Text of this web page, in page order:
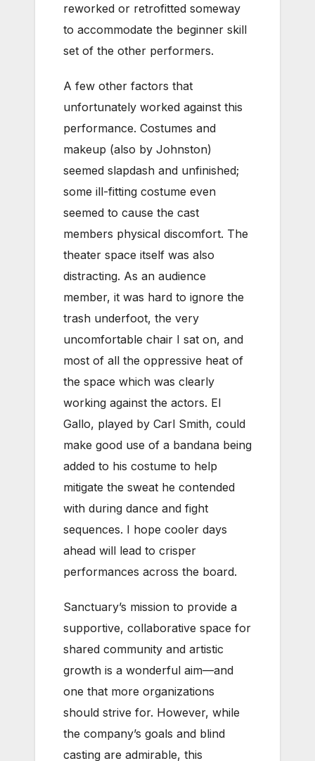
reworked or retrofitted someway
to accommodate the beginner skill
set of the other performers.
A few other factors that
unfortunately worked against this
performance. Costumes and
makeup (also by Johnston)
seemed slapdash and unfinished;
some ill-fitting costume even
seemed to cause the cast
members physical discomfort. The
theater space itself was also
distracting. As an audience
member, it was hard to ignore the
trash underfoot, the very
uncomfortable chair I sat on, and
most of all the oppressive heat of
the space which was clearly
working against the actors. El
Gallo, played by Carl Smith, could
make good use of a bandana being
added to his costume to help
mitigate the sweat he contended
with during dance and fight
sequences. I hope cooler days
ahead will lead to crisper
performances across the board.
Sanctuary’s mission to provide a
supportive, collaborative space for
shared community and artistic
growth is a wonderful aim—and
one that more organizations
should strive for. However, while
the company’s goals and blind
casting are admirable, this